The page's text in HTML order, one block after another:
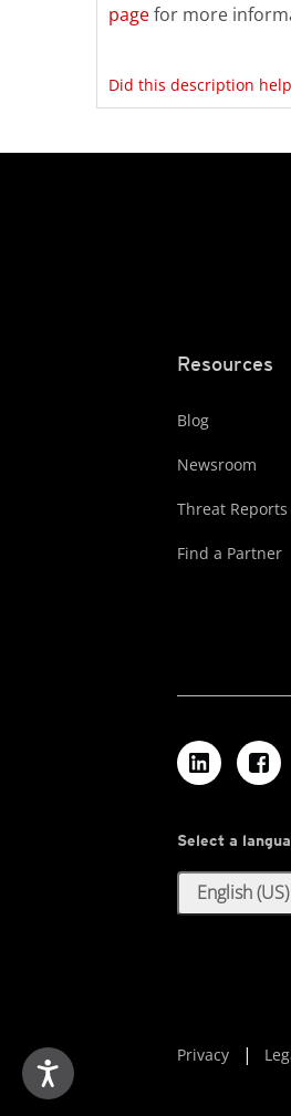
pagefor more
Did this description
Resources
Blog
Newsroom
Threat Reports
Find a Partner
Select a
English (US)
Privacy